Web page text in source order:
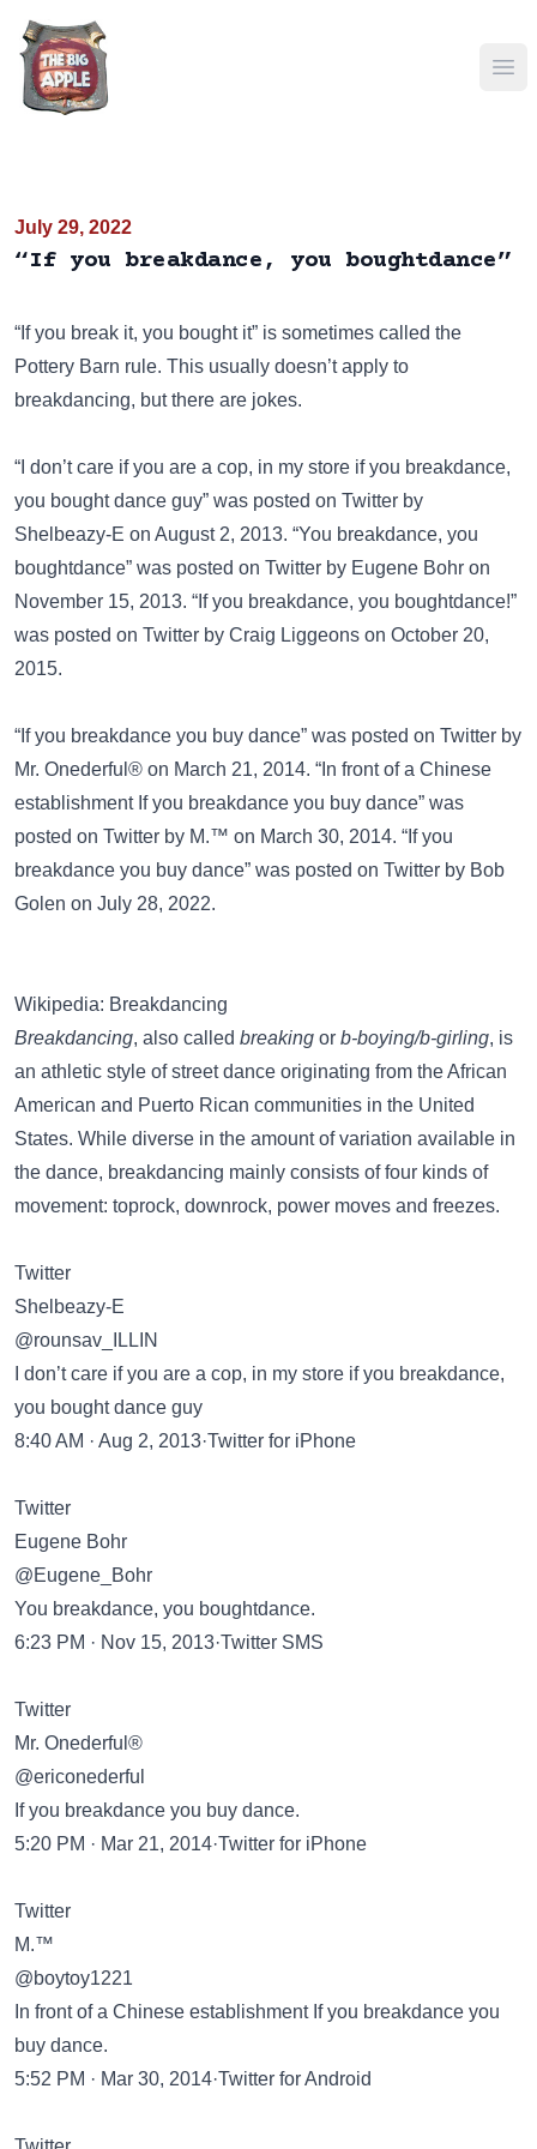
July 29, 2022
“If you breakdance, you boughtdance”
“If you break it, you bought it” is sometimes called the
Pottery Barn rule. This usually doesn’t apply to
breakdancing, but there are jokes.
“I don’t care if you are a cop, in my store if you breakdance,
you bought dance guy” was posted on Twitter by
Shelbeazy-E on August 2, 2013. “You breakdance, you
boughtdance” was posted on Twitter by Eugene Bohr on
November 15, 2013. “If you breakdance, you boughtdance!”
was posted on Twitter by Craig Liggeons on October 20,
2015.
“If you breakdance you buy dance” was posted on Twitter by
Mr. Onederful® on March 21, 2014. “In front of a Chinese
establishment If you breakdance you buy dance” was
posted on Twitter by M.™ on March 30, 2014. “If you
breakdance you buy dance” was posted on Twitter by Bob
Golen on July 28, 2022.
Wikipedia: Breakdancing
Breakdancing, also called breaking or b-boying/b-girling, is
an athletic style of street dance originating from the African
American and Puerto Rican communities in the United
States. While diverse in the amount of variation available in
the dance, breakdancing mainly consists of four kinds of
movement: toprock, downrock, power moves and freezes.
Twitter
Shelbeazy-E
@rounsav_ILLIN
I don’t care if you are a cop, in my store if you breakdance,
you bought dance guy
8:40 AM · Aug 2, 2013·Twitter for iPhone
Twitter
Eugene Bohr
@Eugene_Bohr
You breakdance, you boughtdance.
6:23 PM · Nov 15, 2013·Twitter SMS
Twitter
Mr. Onederful®
@ericonederful
If you breakdance you buy dance.
5:20 PM · Mar 21, 2014·Twitter for iPhone
Twitter
M.™
@boytoy1221
In front of a Chinese establishment If you breakdance you
buy dance.
5:52 PM · Mar 30, 2014·Twitter for Android